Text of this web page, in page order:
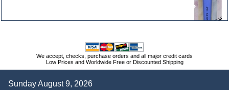
We accept, checks, purchase orders and all major credit cards
Low Prices and Worldwide Free or Discounted Shipping
Sunday August 9, 2026